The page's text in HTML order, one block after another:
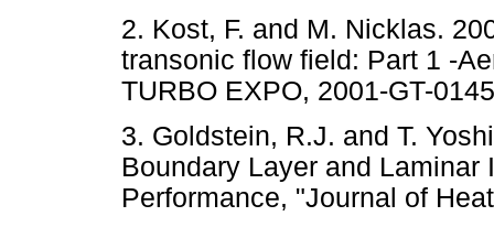
2. Kost, F. and M. Nicklas.
transonic flow field: Part 1 -
TURBO EXPO, 2001-
3. Goldstein, R.J. and T.
Boundary Layer and
Performance, "Journal of